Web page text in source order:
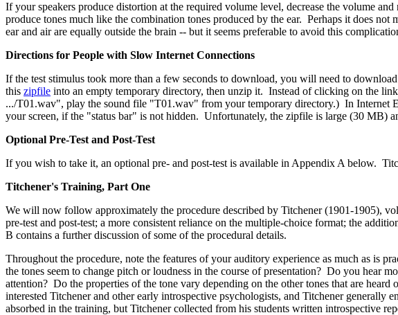
If your speakers produce distortion at the required volume level, decrease the volume
produce tones much like the combination tones produced by the ear. Perhaps it does
ear and air are equally outside the brain -- but it seems preferable to avoid this
Directions for People with Slow Internet Connections
If the test stimulus took more than a few seconds to download, you will need to
this zipfile into an empty temporary directory, then unzip it. Instead of clicking on the
.../T01.wav", play the sound file "T01.wav" from your temporary directory.) In Internet
your screen, if the "status bar" is not hidden. Unfortunately, the zipfile is large (30 MB)
Optional Pre-Test and Post-Test
If you wish to take it, an optional pre- and post-test is available in Appendix A below.
Titchener's Training, Part One
We will now follow approximately the procedure described by Titchener (1901-1905),
pre-test and post-test; a more consistent reliance on the multiple-choice format; the
B contains a further discussion of some of the procedural details.
Throughout the procedure, note the features of your auditory experience as much as is
the tones seem to change pitch or loudness in the course of presentation? Do you hear
attention? Do the properties of the tone vary depending on the other tones that are heard
interested Titchener and other early introspective psychologists, and Titchener generally
absorbed in the training, but Titchener collected from his students written introspective